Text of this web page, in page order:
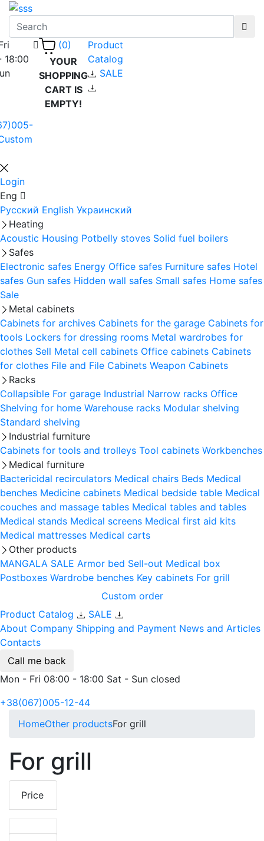
18:00
(0)
YOUR
SHOPPING
CART IS
EMPTY!
Product
Catalog
SALE
Login
Eng
Русский English Украинский
Heating
Acoustic Housing Potbelly stoves Solid fuel boilers
Safes
Electronic safes Energy Office safes Furniture safes Hotel
safes Gun safes Hidden wall safes Small safes Home safes
Sale
Metal cabinets
Cabinets for archives Cabinets for the garage Cabinets for
tools Lockers for dressing rooms Metal wardrobes for
clothes Sell Metal cell сabinets Office cabinets Cabinets
for clothes File and File Cabinets Weapon Cabinets
Racks
Collapsible For garage Industrial Narrow racks Office
Shelving for home Warehouse racks Modular shelving
Standard shelving
Industrial furniture
Cabinets for tools and trolleys Tool cabinets Workbenches
Medical furniture
Bactericidal recirculators Medical chairs Beds Medical
benches Medicine cabinets Medical bedside table Medical
couches and massage tables Medical tables and tables
Medical stands Medical screens Medical first aid kits
Medical mattresses Medical carts
Other products
MANGALA SALE Armor bed Sell-out Medical box
Postboxes Wardrobe benches Key cabinets For grill
Custom order
Product Catalog
SALE
About Company Shipping and Payment News and Articles
Contacts
Call me back
Mon - Fri 08:00 - 18:00 Sat - Sun closed
+38(067)005-12-44
HomeOther productsFor grill
For grill
Price